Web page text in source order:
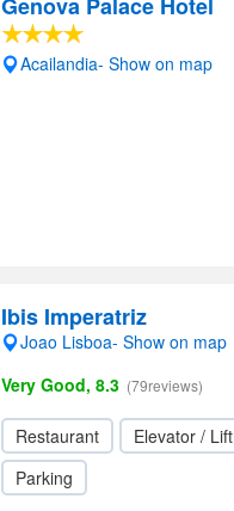
Acailandia- Show on map
Ibis Imperatriz
Joao Lisboa- Show on map
Very Good, 8.3 (79reviews)
Restaurant Elevator / Lift
Parking